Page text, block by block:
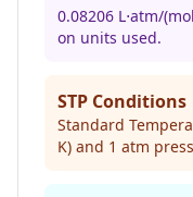
0.08206 L⋅atm/
on units used.
STP Conditions
Standard
K) and 1 atm